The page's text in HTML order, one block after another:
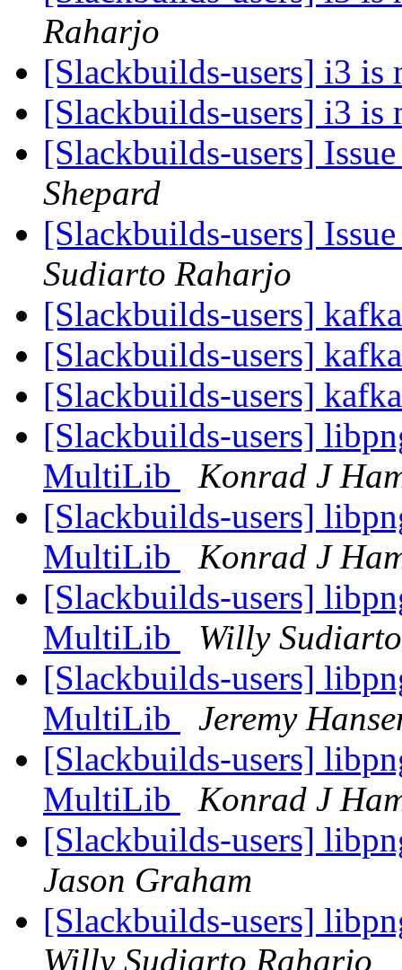
Raharjo
[Slackbuilds-users] i3
[Slackbuilds-users] i3
[Slackbuilds-users]
Shepard
[Slackbuilds-users]
Sudiarto Raharjo
[Slackbuilds-users]
[Slackbuilds-users]
[Slackbuilds-users]
[Slackbuilds-users]
MultiLib
Konrad J
[Slackbuilds-users]
MultiLib
Konrad J
[Slackbuilds-users]
MultiLib
Willy
[Slackbuilds-users]
MultiLib
Jeremy
[Slackbuilds-users]
MultiLib
Konrad J
[Slackbuilds-users]
Jason Graham
[Slackbuilds-users]
Willy Sudiarto Raharjo